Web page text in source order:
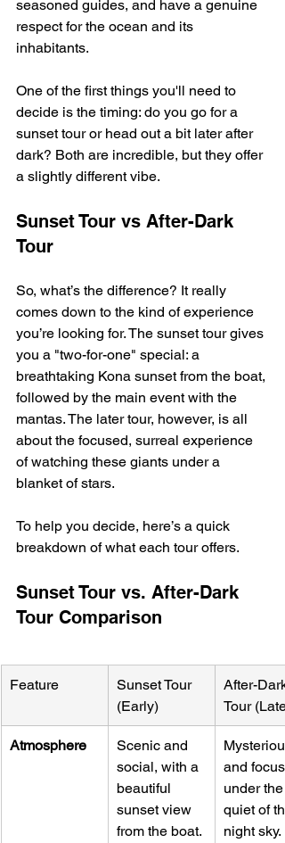
seasoned guides, and have a genuine
respect for the ocean and its
inhabitants.
One of the first things you'll need to
decide is the timing: do you go for a
sunset tour or head out a bit later after
dark? Both are incredible, but they offer
a slightly different vibe.
Sunset Tour vs After-Dark
Tour
So, what’s the difference? It really
comes down to the kind of experience
you’re looking for. The sunset tour gives
you a "two-for-one" special: a
breathtaking Kona sunset from the boat,
followed by the main event with the
mantas. The later tour, however, is all
about the focused, surreal experience
of watching these giants under a
blanket of stars.
To help you decide, here’s a quick
breakdown of what each tour offers.
Sunset Tour vs. After-Dark
Tour Comparison
Feature
Sunset Tour
(Early)
After-Dark
Tour (Late)
Atmosphere
Scenic and
social, with a
beautiful
sunset view
from the boat.
and
under the
quiet of
night sky.